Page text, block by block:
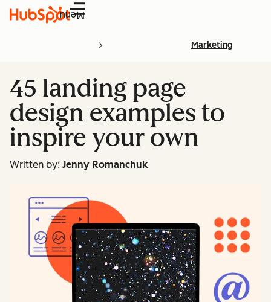
Menu
Marketing
45 landing page
design examples to
inspire your own
Written by: Jenny Romanchuk